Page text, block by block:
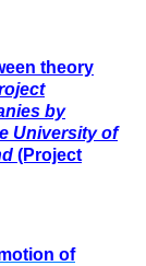
theory
by
University of
(Project
of